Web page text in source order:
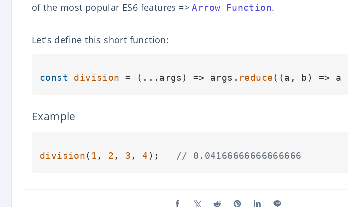
of the most popular ES6 features =>Arrow Function.
Let's define this short function:
const division = ( ...args ) => args. reduce( (a, b ) =>
Example
division( 1 , 2 , 3 , 4 ); // 0.04166666666666666